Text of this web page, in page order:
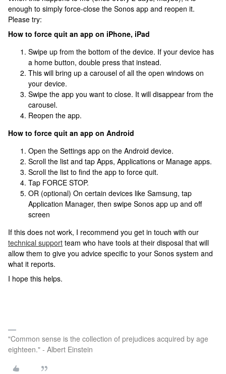
enough to simply force-close the Sonos app and reopen it.
Please try:
How to force quit an app on iPhone, iPad
Swipe up from the bottom of the device. If your device has
a home button, double press that instead.
This will bring up a carousel of all the open windows on
your device.
Swipe the app you want to close. It will disappear from the
carousel.
Reopen the app.
How to force quit an app on Android
Open the Settings app on the Android device.
Scroll the list and tap Apps, Applications or Manage apps.
Scroll the list to find the app to force quit.
Tap FORCE STOP.
OR (optional) On certain devices like Samsung, tap
Application Manager, then swipe Sonos app up and off
screen
If this does not work, I recommend you get in touch with our
technical support team who have tools at their disposal that will
allow them to give you advice specific to your Sonos system and
what it reports.
I hope this helps.
"Common sense is the collection of prejudices acquired by age
eighteen." - Albert Einstein